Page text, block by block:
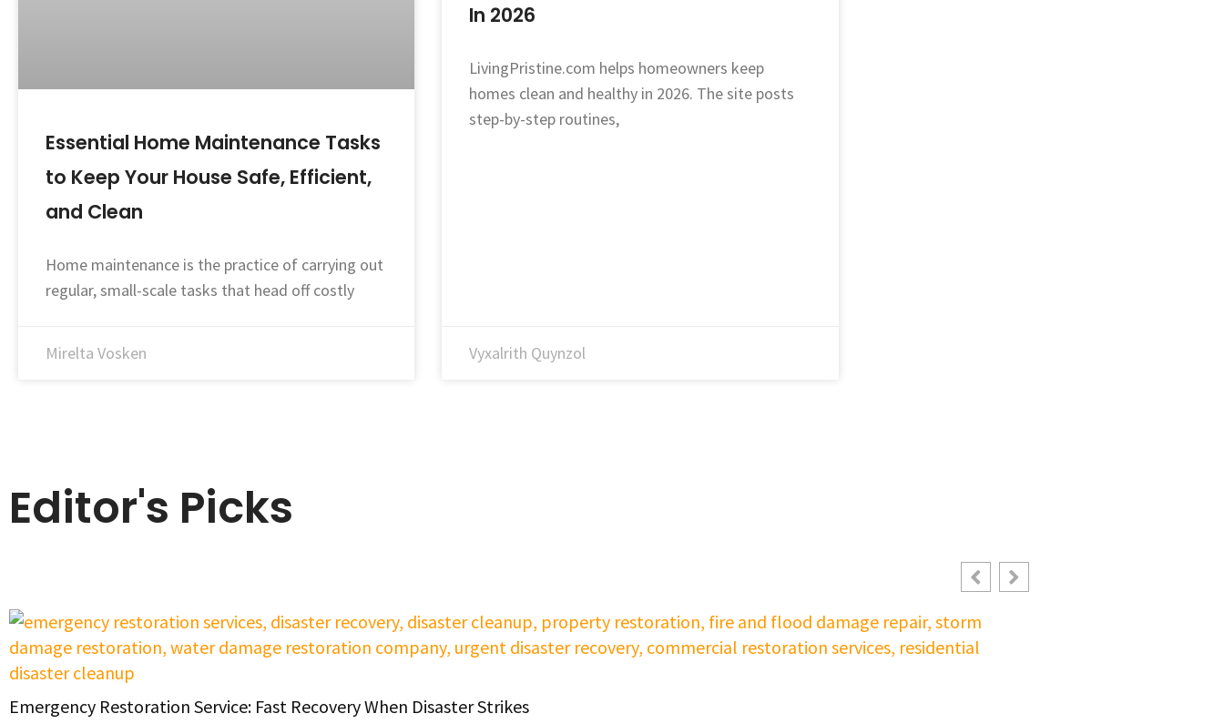
Essential Home Maintenance Tasks
to Keep Your House Safe, Efficient,
and Clean
Home maintenance is the practice of carrying out
regular, small-scale tasks that head off costly
Mirelta Vosken
In 2026
LivingPristine.com helps homeowners keep
homes clean and healthy in 2026. The site posts
step-by-step routines,
Vyxalrith Quynzol
Editor's Picks
Emergency Restoration Service: Fast Recovery When Disaster Strikes